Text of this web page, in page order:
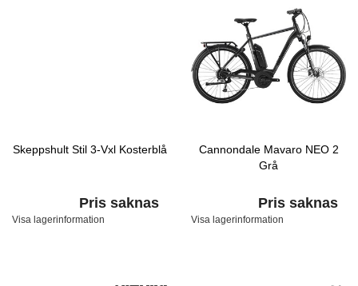
Skeppshult Stil 3-Vxl Kosterblå
Pris saknas
Visa lagerinformation
Cannondale Mavaro NEO 2
Grå
Pris saknas
Visa lagerinformation